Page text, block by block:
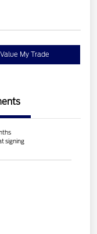
Value My Trade
signing